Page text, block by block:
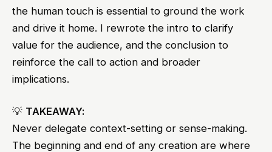
the human touch is essential to ground the work
and drive it home. I rewrote the intro to clarify
value for the audience, and the conclusion to
reinforce the call to action and broader
implications.
💡 TAKEAWAY:
Never delegate context-setting or sense-making.
The beginning and end of any creation are where